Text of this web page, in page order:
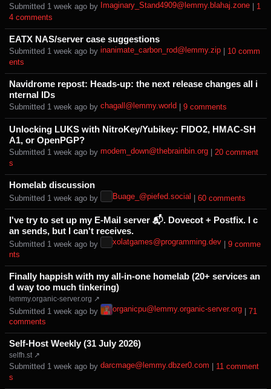
Submitted ⁨ ⁨1⁩ ⁨week⁩ ago ⁩ by ⁨ Imaginary_Stand4909@lemmy.blahaj.zone
⁨1
4⁩ ⁨comments⁩
EATX NAS/server case suggestions
Submitted ⁨ ⁨1⁩ ⁨week⁩ ago ⁩ by ⁨ inanimate_carbon_rod@lemmy.zip
⁨10⁩ ⁨comm
ents⁩
Navidrome repost: Heads-up: the next release changes all i
nternal IDs
Submitted ⁨ ⁨1⁩ ⁨week⁩ ago ⁩ by ⁨ chagall@lemmy.world ⁨9⁩ ⁨comments⁩
Unlocking LUKS with NitroKey/Yubikey: FIDO2, HMAC-SH
A1, or OpenPGP?
Submitted ⁨ ⁨1⁩ ⁨week⁩ ago ⁩ by ⁨ modem_down@thebrainbin.org
⁨20⁩ ⁨comment
s⁩
Homelab discussion
Submitted ⁨ ⁨1⁩ ⁨week⁩ ago ⁩ by ⁨ Buage_@piefed.social ⁨60⁩ ⁨comments⁩
I've try to set up my E-Mail server 📬. Dovecot + Postfix. I c
an sends, but I can't receives.
Submitted ⁨ ⁨1⁩ ⁨week⁩ ago ⁩ by ⁨ xolatgames@programming.dev
⁨9⁩ ⁨comme
nts⁩
Finally happish with my all-in-one homelab (20+ services an
d way too much tinkering)
lemmy.organic-server.org ↗
Submitted ⁨ ⁨1⁩ ⁨week⁩ ago ⁩ by ⁨ organicpu@lemmy.organic-server.org⁩ | ⁨71⁩
⁨comments⁩
Self-Host Weekly (31 July 2026)
selfh.st ↗
Submitted ⁨ ⁨1⁩ ⁨week⁩ ago ⁩ by ⁨ darcmage@lemmy.dbzer0.com
⁨11⁩ ⁨comment
s⁩